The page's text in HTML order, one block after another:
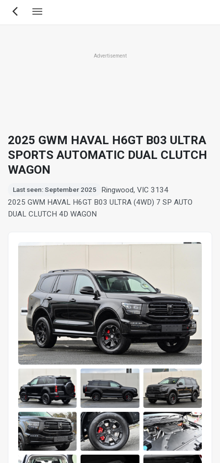
Skip
Advertisement
2025 GWM HAVAL H6GT B03 ULTRA
SPORTS AUTOMATIC DUAL CLUTCH
WAGON
Last seen: September 2025
Ringwood, VIC 3134
2025 GWM HAVAL H6GT B03 ULTRA (4WD) 7 SP AUTO
DUAL CLUTCH 4D WAGON